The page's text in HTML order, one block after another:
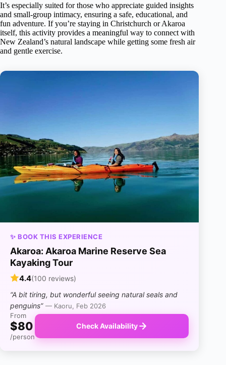
It’s especially suited for those who appreciate guided insights
and small-group intimacy, ensuring a safe, educational, and
fun adventure. If you’re staying in Christchurch or Akaroa
itself, this activity provides a meaningful way to connect with
New Zealand’s natural landscape while getting some fresh air
and gentle exercise.
✨ BOOK THIS EXPERIENCE
Akaroa: Akaroa Marine Reserve Sea
Kayaking Tour
4.4(100 reviews)
“A bit tiring, but wonderful seeing natural seals and
penguins” — Kaoru, Feb 2026
From
$80
/person
Check Availability